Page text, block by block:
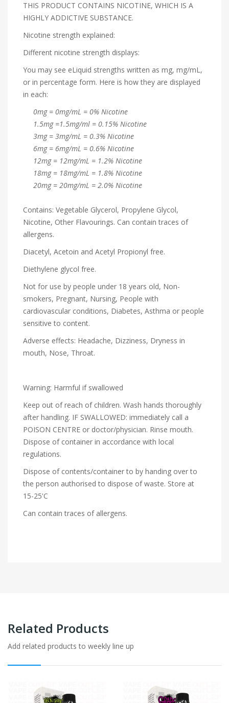
THIS PRODUCT CONTAINS NICOTINE, WHICH IS A
HIGHLY ADDICTIVE SUBSTANCE.
Nicotine strength explained:
Different nicotine strength displays:
You may see eLiquid strengths written as mg, mg/mL,
or in percentage form. Here is how they are displayed
in each:
0mg = 0mg/mL = 0% Nicotine
1.5mg =1.5mg/ml = 0.15% Nicotine
3mg = 3mg/mL = 0.3% Nicotine
6mg = 6mg/mL = 0.6% Nicotine
12mg = 12mg/mL = 1.2% Nicotine
18mg = 18mg/mL = 1.8% Nicotine
20mg = 20mg/mL = 2.0% Nicotine
Contains: Vegetable Glycerol, Propylene Glycol,
Nicotine, Other Flavourings. Can contain traces of
allergens.
Diacetyl, Acetoin and Acetyl Propionyl free.
Diethylene glycol free.
Not for use by people under 18 years old, Non-
smokers, Pregnant, Nursing, People with
cardiovascular conditions, Diabetes, Asthma or people
sensitive to content.
Adverse effects: Headache, Dizziness, Dryness in
mouth, Nose, Throat.
Warning: Harmful if swallowed
Keep out of reach of children. Wash hands thoroughly
after handling. IF SWALLOWED: immediately call a
POISON CENTRE or doctor/physician. Rinse mouth.
Dispose of container in accordance with local
regulations.
Dispose of contents/container to by handing over to
the person authorised to dispose of waste. Store at
15-25'C
Can contain traces of allergens.
Related Products
Add related products to weekly line up